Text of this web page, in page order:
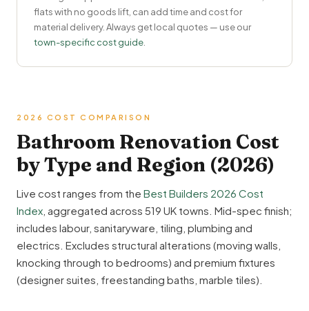
flats with no goods lift, can add time and cost for
material delivery. Always get local quotes — use our
town-specific cost guide.
2026 COST COMPARISON
Bathroom Renovation Cost
by Type and Region (2026)
Live cost ranges from the Best Builders 2026 Cost
Index , aggregated across 519 UK towns. Mid-spec finish;
includes labour, sanitaryware, tiling, plumbing and
electrics. Excludes structural alterations (moving walls,
knocking through to bedrooms) and premium fixtures
(designer suites, freestanding baths, marble tiles).